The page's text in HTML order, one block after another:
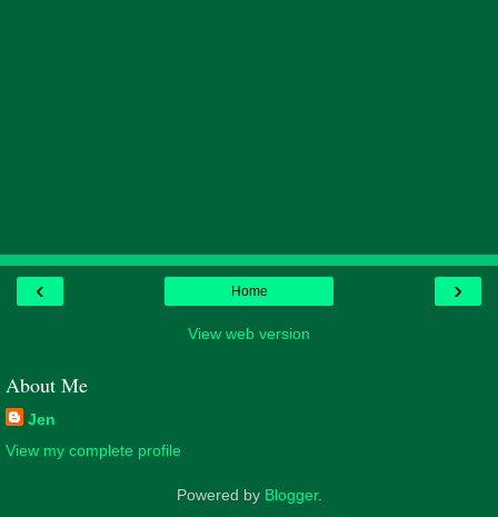
‹ ›
Home
View web version
About Me
Jen
View my complete profile
Powered by Blogger.